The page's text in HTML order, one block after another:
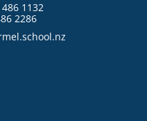
1132
2286